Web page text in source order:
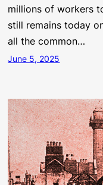
millions of workers
still remains today
all the common…
June 5, 2025